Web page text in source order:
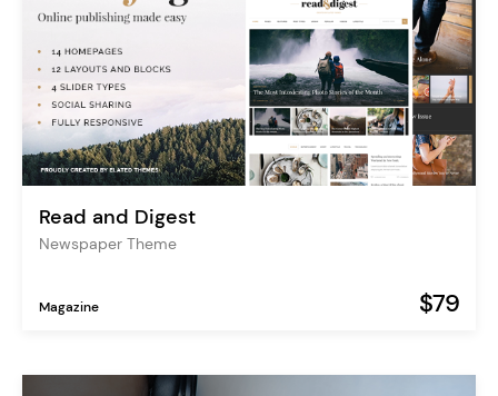
Read and Digest
Newspaper Theme
Magazine $79